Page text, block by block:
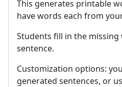
This generates printable
have words each from
Students fill in the
sentence.
Customization options:
generated sentences, or